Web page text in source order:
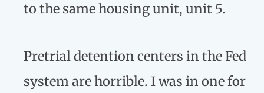
to the same housing unit, unit 5.
Pretrial detention centers in the Fed
system are horrible. I was in one for